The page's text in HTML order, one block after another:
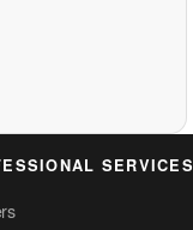
SERVICES